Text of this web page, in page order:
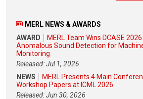
MERL NEWS & AWARDS
AWARD
MERL Team Wins DCASE
Anomalous Sound Detection for
Monitoring
Released: Jul 1, 2026
NEWS
MERL Presents 4 Main
Workshop Papers at ICML 2026
Released: Jun 30, 2026